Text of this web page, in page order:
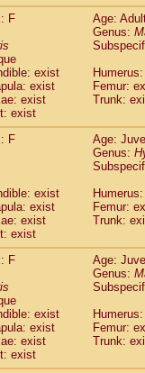
F
Age:
Genus:
exist
exist
Femur:
exist
Trunk:
exist
F
Age:
Genus:
exist
exist
Femur:
exist
Trunk:
exist
F
Age:
Genus:
exist
exist
Femur:
exist
Trunk:
exist